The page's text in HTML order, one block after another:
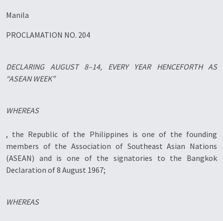
Manila
PROCLAMATION NO. 204
DECLARING AUGUST 8–14, EVERY YEAR HENCEFORTH AS
“ASEAN WEEK”
WHEREAS
, the Republic of the Philippines is one of the founding
members of the Association of Southeast Asian Nations
(ASEAN) and is one of the signatories to the Bangkok
Declaration of 8 August 1967;
WHEREAS